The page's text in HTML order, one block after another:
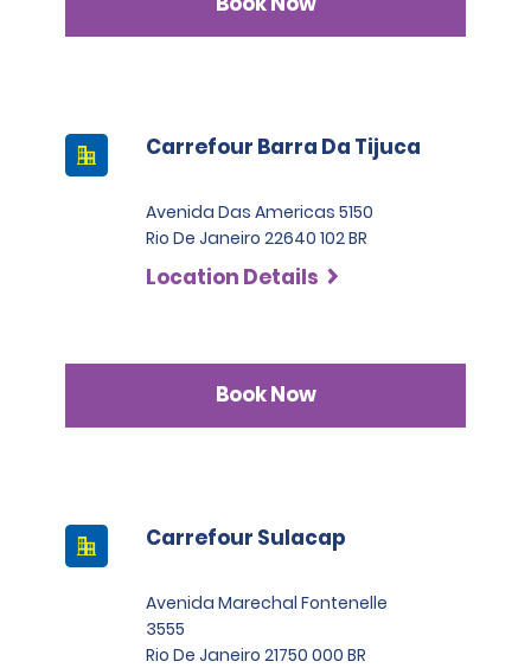
Carrefour Barra Da Tijuca
Avenida Das Americas 5150
Rio De Janeiro 22640 102 BR
Location Details
Book Now
Carrefour Sulacap
Avenida Marechal Fontenelle
3555
Rio De Janeiro 21750 000 BR